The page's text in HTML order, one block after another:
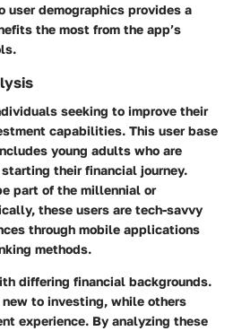
user demographics provides a
the most from the app’s
seeking to improve their
capabilities. This user base
young adults who are
their financial journey.
part of the millennial or
these users are tech-savvy
through mobile applications
methods.
differing financial backgrounds.
to investing, while others
experience. By analyzing these